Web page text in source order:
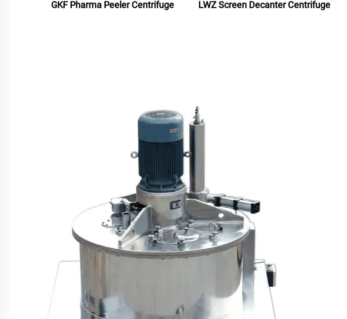
GKF Pharma Peeler Centrifuge LWZ Screen Decanter Centrifuge